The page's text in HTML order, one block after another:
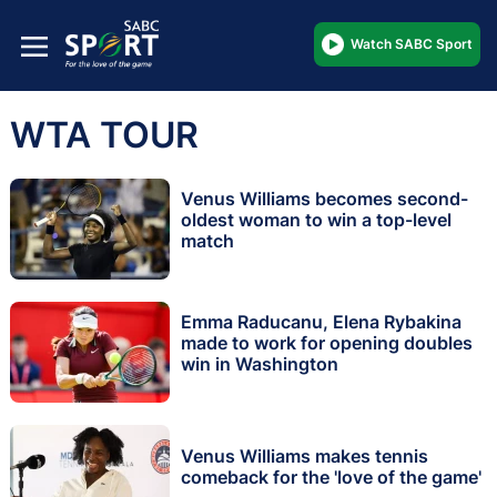
Watch SABC Sport
WTA TOUR
Venus Williams becomes second-
oldest woman to win a top-level
match
Emma Raducanu, Elena Rybakina
made to work for opening doubles
win in Washington
Venus Williams makes tennis
comeback for the 'love of the game'